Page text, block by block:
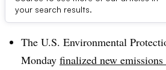
your search results.
Dive Brief:
The U.S. Environmental
Monday finalized new emissions